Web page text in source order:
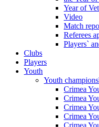
Year of
Video
Match
Referees
Players`
Clubs
Players
Youth
Youth
Crimea
Crimea
Crimea
Crimea
Crimea